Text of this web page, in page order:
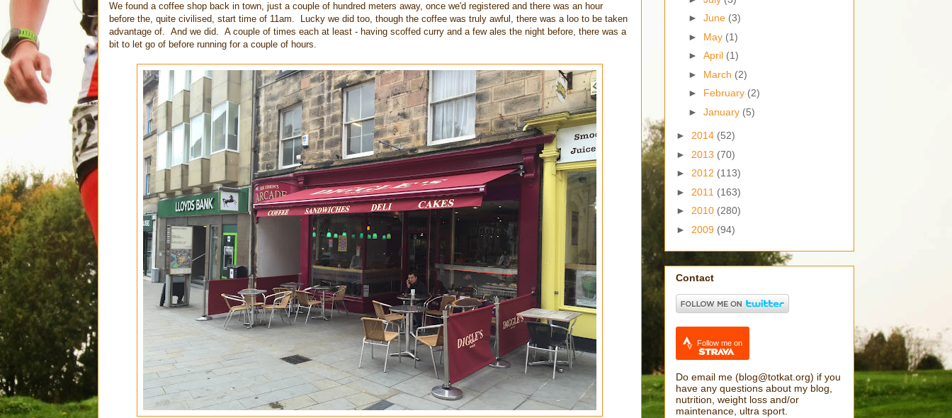
We found a coffee shop back in town, just a couple of hundred meters away, once we'd registered and there was an hour
before the, quite civilised, start time of 11am. Lucky we did too, though the coffee was truly awful, there was a loo to be taken
advantage of. And we did. A couple of times each at least - having scoffed curry and a few ales the night before, there was a
bit to let go of before running for a couple of hours.
► June (3)
► May (1)
► April (1)
► March (2)
► February (2)
► January (5)
► 2014 (52)
► 2013 (70)
► 2012 (113)
► 2011 (163)
► 2010 (280)
► 2009 (94)
Contact
Follow me on
Do email me (blog@totkat.org) if you
have any questions about my blog,
nutrition, weight loss and/or
maintenance, ultra sport.